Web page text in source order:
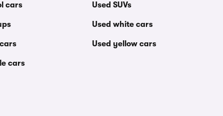
cars
cars
Used SUVs
Used white cars
Used yellow cars